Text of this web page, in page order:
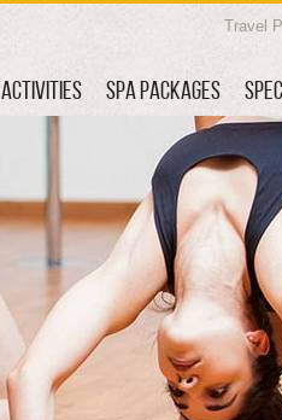
Travel
ACTIVITIES SPA PACKAGES